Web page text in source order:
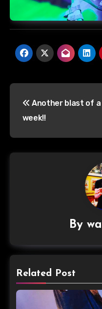
navigation
Another blast of a
week!!
By
Related Post